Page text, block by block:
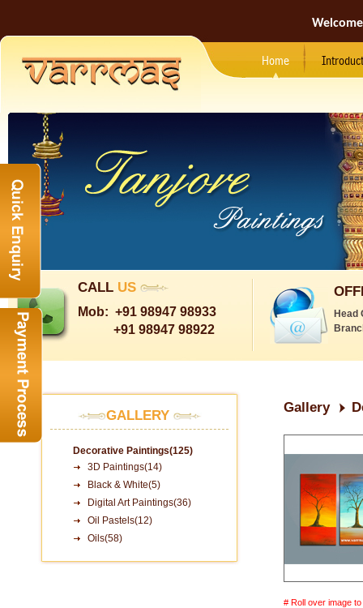
Home
CALL US
Mob: +91 98947 98933
+91 98947 98922
Head
GALLERY
Decorative Paintings(125)
3D Paintings(14)
Black & White(5)
Digital Art Paintings(36)
Oil Pastels(12)
Oils(58)
Gallery
# Roll over image